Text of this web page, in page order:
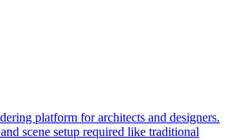
platform for architects and designers.
scene setup required like traditional